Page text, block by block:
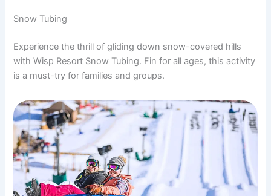
Snow Tubing
Experience the thrill of gliding down snow-covered hills
with Wisp Resort Snow Tubing. Fin for all ages, this activity
is a must-try for families and groups.